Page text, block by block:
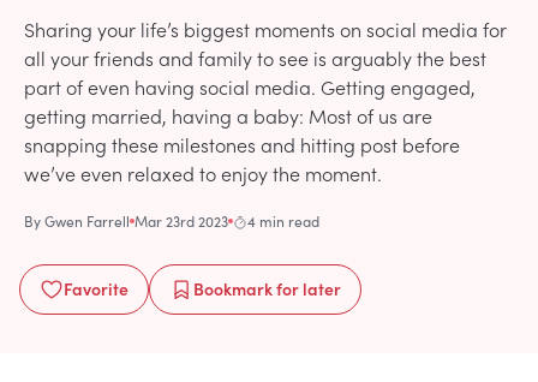
Sharing your life’s biggest moments on social media for
all your friends and family to see is arguably the best
part of even having social media. Getting engaged,
getting married, having a baby: Most of us are
snapping these milestones and hitting post before
we’ve even relaxed to enjoy the moment.
ByGwen Farrell Mar 23rd 2023 4 min read
Favorite Bookmarkfor later